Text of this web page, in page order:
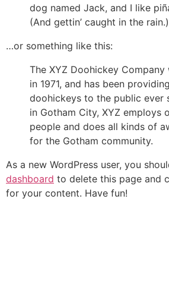
dog named Jack, and I like
(And gettin’ caught in the rain.)
…or something like this:
The XYZ Doohickey Company
in 1971, and has been
doohickeys to the public ever
in Gotham City, XYZ employs
people and does all kinds of
for the Gotham community.
As a new WordPress user, you
dashboard to delete this page and
for your content. Have fun!